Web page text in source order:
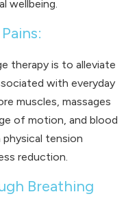
wellbeing.
therapy is to alleviate
with everyday
muscles, massages
of motion, and blood
tension
reduction.
Breathing